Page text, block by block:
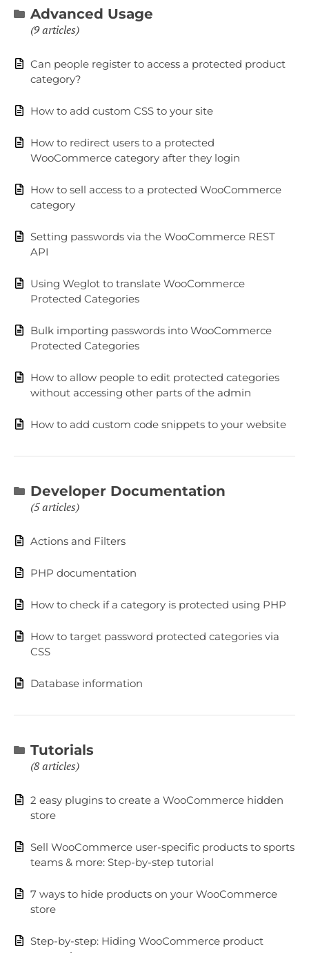
Advanced Usage
9 articles
Can people register to access a protected product
category?
How to add custom CSS to your site
How to redirect users to a protected
WooCommerce category after they login
How to sell access to a protected WooCommerce
category
Setting passwords via the WooCommerce REST
API
Using Weglot to translate WooCommerce
Protected Categories
Bulk importing passwords into WooCommerce
Protected Categories
How to allow people to edit protected categories
without accessing other parts of the admin
How to add custom code snippets to your website
Developer Documentation
5 articles
Actions and Filters
PHP documentation
How to check if a category is protected using PHP
How to target password protected categories via
CSS
Database information
Tutorials
8 articles
2 easy plugins to create a WooCommerce hidden
store
Sell WooCommerce user-specific products to sports
teams & more: Step-by-step tutorial
7 ways to hide products on your WooCommerce
store
Step-by-step: Hiding WooCommerce product